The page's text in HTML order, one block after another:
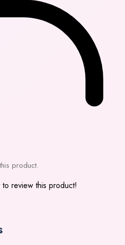
product.
review this product!